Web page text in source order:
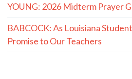
YOUNG: 2026 Midterm Prayer
BABCOCK: As Louisiana
Promise to Our Teachers